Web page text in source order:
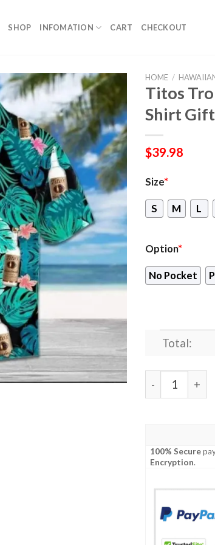
SHOP INFOMATION CART CHECKOUT
HOME /
Titos
Shirt
$39.98
Size*
S M L
Option*
No Pocket
Total:
Titos Tropical
100% Secure
Encryption.